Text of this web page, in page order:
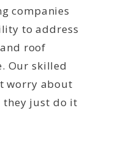
companies
to address
roof
Our skilled
worry about
they just do it